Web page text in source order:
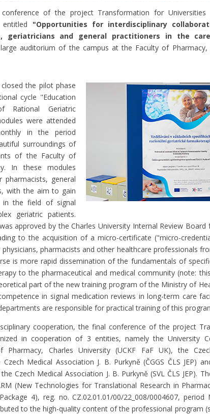
of the project Transformation for Universities
entitled "Opportunities for interdisciplinary
geriatricians and general practitioners in the
auditorium of the campus at the Faculty of Pharmacy,
the pilot phase
cycle "Education
Geriatric
were attended
in the period
surroundings of
of the Faculty of
In these modules
pharmacists, general
with the aim to gain
in the field of signal
geriatric patients.
approved by the Charles University Internal Review Board
to the acquisition of a micro-certificate ("micro-
pharmacists and other healthcare professionals
is more rapid dissemination of the fundamentals of
to the pharmaceutical and medical community (note:
part of the new training program of the Ministry of
in signal medication reviews in long-term care
are responsible for practical training of this
cooperation, the final conference of the project
in cooperation of 3 entities, namely the University
Charles University (UCKF FaF UK), the
Medical Association J. B. Purkyně (ČGGS ČLS JEP)
Czech Medical Association J. B. Purkyně (SVL ČLS JEP).
(New Technologies for Translational Research in
4), reg. no. CZ.02.01.01/00/22_008/0004607,
to the high-quality content of the professional program